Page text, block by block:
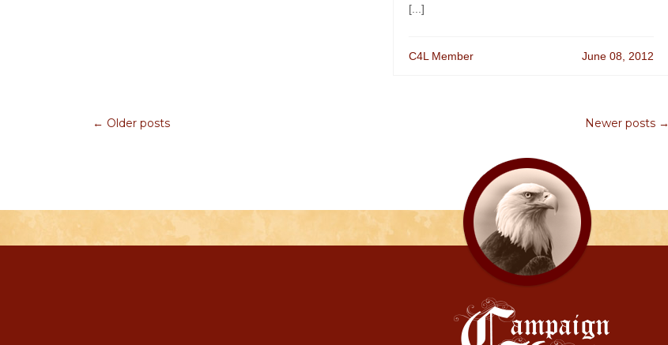
[...]
C4L Member June 08, 2012
Newer posts →
← Older posts